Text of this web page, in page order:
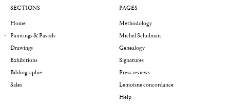
SECTIONS
Home
Paintings & Pastels
Drawings
Exhibitions
Bibliographie
Sales
PAGES
Methodology
Michel Schulman
Genealogy
Signatures
Press reviews
Lemoisne concordance
Help